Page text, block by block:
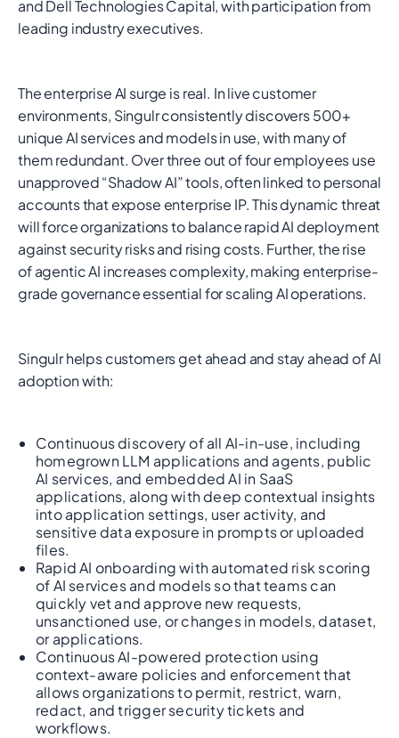
and Dell Technologies Capital, with participation from
leading industry executives.
The enterprise AI surge is real. In live customer
environments, Singulr consistently discovers 500+
unique AI services and models in use, with many of
them redundant. Over three out of four employees use
unapproved “Shadow AI” tools, often linked to personal
accounts that expose enterprise IP. This dynamic threat
will force organizations to balance rapid AI deployment
against security risks and rising costs. Further, the rise
of agentic AI increases complexity, making enterprise-
grade governance essential for scaling AI operations.
Singulr helps customers get ahead and stay ahead of AI
adoption with:
Continuous discovery of all AI-in-use, including
homegrown LLM applications and agents, public
AI services, and embedded AI in SaaS
applications, along with deep contextual insights
into application settings, user activity, and
sensitive data exposure in prompts or uploaded
files.
Rapid AI onboarding with automated risk scoring
of AI services and models so that teams can
quickly vet and approve new requests,
unsanctioned use, or changes in models, dataset,
or applications.
Continuous AI-powered protection using
context-aware policies and enforcement that
allows organizations to permit, restrict, warn,
redact, and trigger security tickets and
workflows.